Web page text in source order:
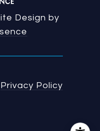
Design by
Privacy Policy